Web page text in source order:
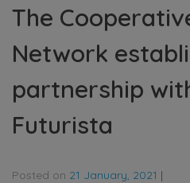
The
Network
partnership
Futurista
Posted on 21 January, 2021 |